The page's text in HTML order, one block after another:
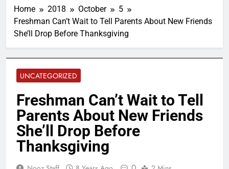
Home 2018 October
5
Freshman Can’t Wait to Tell Parents About New Friends
She’ll Drop Before Thanksgiving
UNCATEGORIZED
Freshman Can’t Wait to Tell
Parents About New Friends
She’ll Drop Before
Thanksgiving